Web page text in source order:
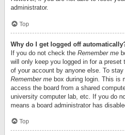
administrator.
Top
Why do I get logged off
If you do not check the Remember me
will only keep you logged in for a
of your account by anyone else. To
Remember me box during login. This is
access the board from a shared
university computer lab, etc. If you do
means a board administrator has
Top